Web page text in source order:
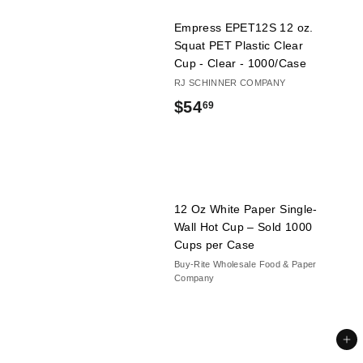
6
9
Empress EPET12S 12 oz.
Squat PET Plastic Clear
Cup - Clear - 1000/Case
RJ SCHINNER COMPANY
$5469$
6
9
12 Oz White Paper Single-
Wall Hot Cup – Sold 1000
Cups per Case
Buy-Rite Wholesale Food & Paper
Company
Add to cart